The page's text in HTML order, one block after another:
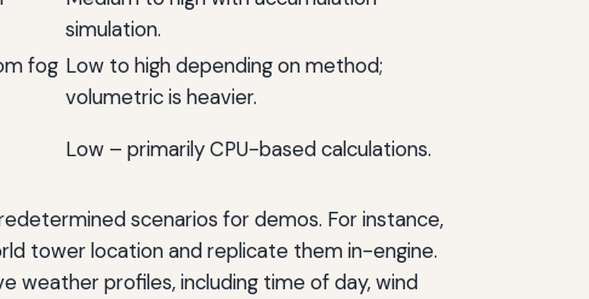
simulation.
fog Low to high depending on method;
volumetric is heavier.
Low – primarily CPU-based calculations.
scenarios for demos. For instance,
tower location and replicate them in-engine.
weather profiles, including time of day, wind